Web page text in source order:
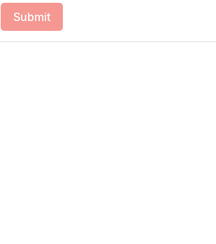
Submit